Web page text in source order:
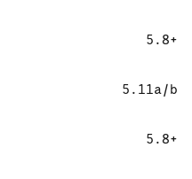
5.8+
5.11a/b
5.8+